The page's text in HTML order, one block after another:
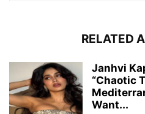
RELATED
Janhvi
“Chaotic
Want...